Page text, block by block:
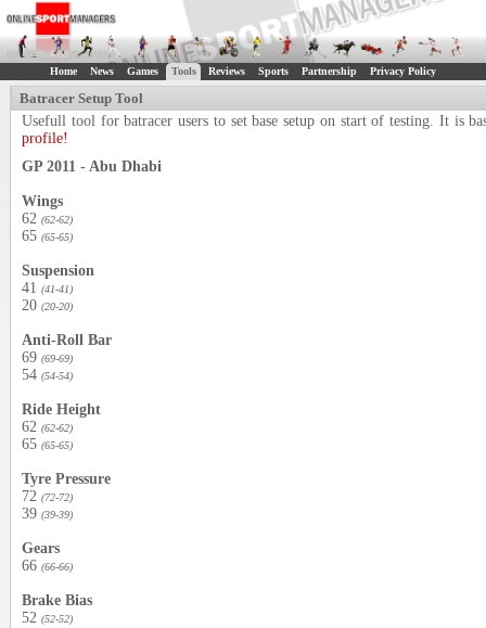
Home News Games Tools Reviews Sports Partnership Privacy Policy
Batracer Setup Tool
Usefull tool for batracer users to set base setup on start of testing. It is
profile!
GP 2011 - Abu Dhabi
Wings
62 (62-62)
65 (65-65)
Suspension
41 (41-41)
20 (20-20)
Anti-Roll Bar
69 (69-69)
54 (54-54)
Ride Height
62 (62-62)
65 (65-65)
Tyre Pressure
72 (72-72)
39 (39-39)
Gears
66 (66-66)
Brake Bias
52 (52-52)